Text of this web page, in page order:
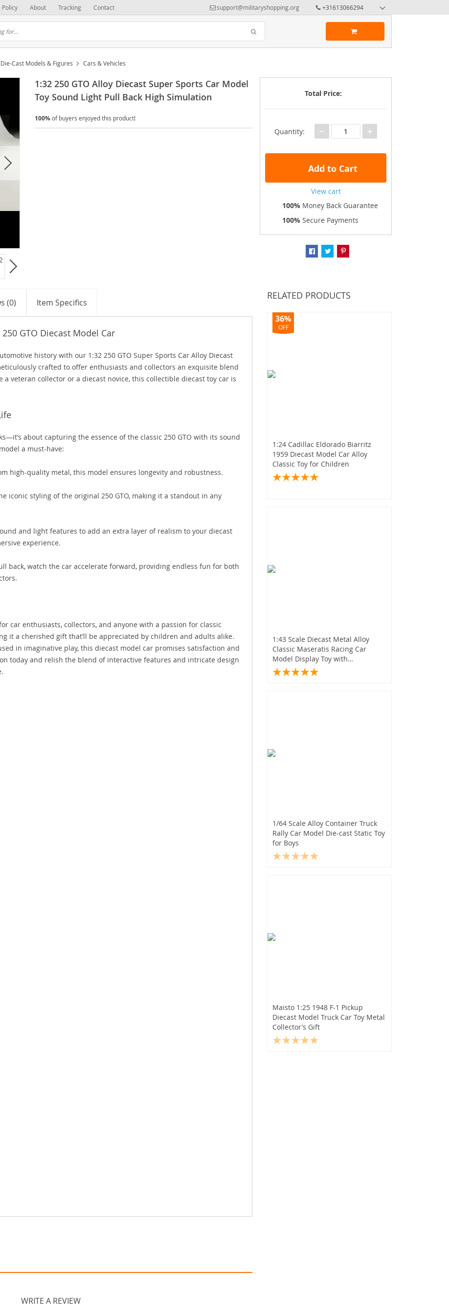
Policy About Tracking Contact support@militaryshopping.org +31613066294
Die-Cast Models & Figures Cars & Vehicles
1:32 250 GTO Alloy Diecast Super Sports Car Model
Toy Sound Light Pull Back High Simulation
100%of buyers enjoyed this product!
Total Price:
Quantity: − +
Add to Cart
View cart
100% Money Back Guarantee
100% Secure Payments
(0) Item Specifics
GTO Diecast Model Car
history with our 1:32 250 GTO Super Sports Car Alloy Diecast
crafted to offer enthusiasts and collectors an exquisite blend
a veteran collector or a diecast novice, this collectible diecast toy car is
about capturing the essence of the classic 250 GTO with its sound
a must-have:
high-quality metal, this model ensures longevity and robustness.
iconic styling of the original 250 GTO, making it a standout in any
and light features to add an extra layer of realism to your diecast
experience.
back, watch the car accelerate forward, providing endless fun for both
car enthusiasts, collectors, and anyone with a passion for classic
it a cherished gift that’ll be appreciated by children and adults alike.
in imaginative play, this diecast model car promises satisfaction and
today and relish the blend of interactive features and intricate design
WRITE A REVIEW
RELATED PRODUCTS
1:24 Cadillac Eldorado Biarritz
1959 Diecast Model Car Alloy
Classic Toy for Children
36%
OFF
1:43 Scale Diecast Metal Alloy
Classic Maseratis Racing Car
Model Display Toy with
Transparent Cover
1/64 Scale Alloy Container Truck
Rally Car Model Die-cast Static Toy
for Boys
Maisto 1:25 1948 F-1 Pickup
Diecast Model Truck Car Toy Metal
Collector’s Gift